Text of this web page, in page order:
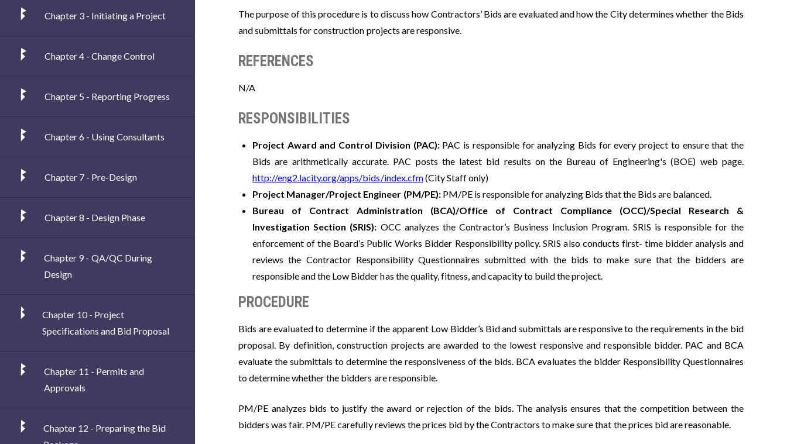
Chapter 3 - Initiating a Project
Chapter 4 - Change Control
Chapter 5 - Reporting Progress
Chapter 6 - Using Consultants
Chapter 7 - Pre-Design
Chapter 8 - Design Phase
Chapter 9 - QA/QC During
Design
Chapter 10 - Project
Specifications and Bid Proposal
Chapter 11 - Permits and
Approvals
Chapter 12 - Preparing the Bid
The purpose of this procedure is to discuss how Contractors’ Bids are evaluated and how the City determines whether the Bids
and submittals for construction projects are responsive.
REFERENCES
N/A
RESPONSIBILITIES
Project Award and Control Division (PAC):PAC is responsible for analyzing Bids for every project to ensure that the
Bids are arithmetically accurate. PAC posts the latest bid results on the Bureau of Engineering's (BOE) web page.
http://eng2.lacity.org/apps/bids/index.cfm(City Staff only)
Project Manager/Project Engineer (PM/PE):PM/PE is responsible for analyzing Bids that the Bids are balanced.
Bureau of Contract Administration (BCA)/Office of Contract Compliance (OCC)/Special Research &
Investigation Section (SRIS): OCC analyzes the Contractor’s Business Inclusion Program. SRIS is responsible for the
enforcement of the Board’s Public Works Bidder Responsibility policy. SRIS also conducts first- time bidder analysis and
reviews the Contractor Responsibility Questionnaires submitted with the bids to make sure that the bidders are
responsible and the Low Bidder has the quality, fitness, and capacity to build the project.
PROCEDURE
Bids are evaluated to determine if the apparent Low Bidder’s Bid and submittals are responsive to the requirements in the bid
proposal. By definition, construction projects are awarded to the lowest responsive and responsible bidder. PAC and BCA
evaluate the submittals to determine the responsiveness of the bids. BCA evaluates the bidder Responsibility Questionnaires
to determine whether the bidders are responsible.
PM/PE analyzes bids to justify the award or rejection of the bids. The analysis ensures that the competition between the
bidders was fair. PM/PE carefully reviews the prices bid by the Contractors to make sure that the prices bid are reasonable.